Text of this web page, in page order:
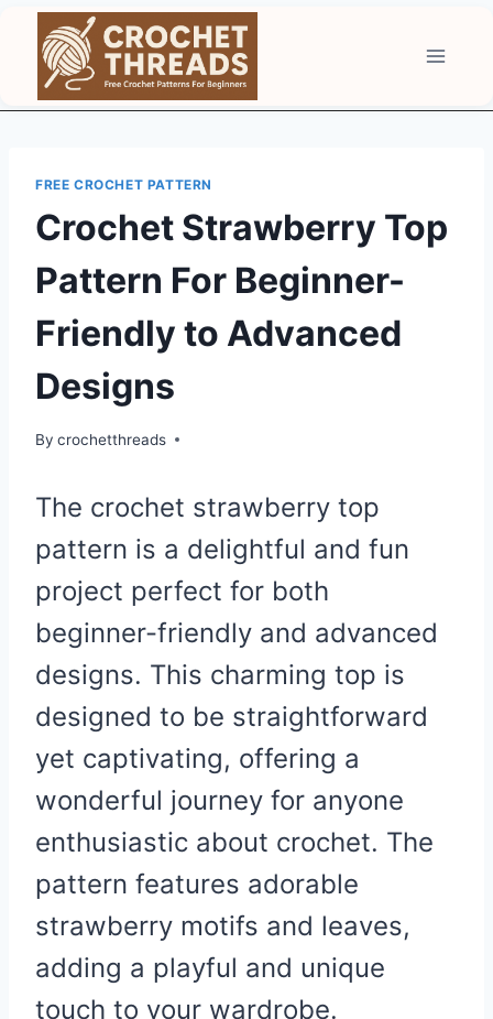
content
FREE CROCHET PATTERN
Crochet Strawberry Top
Pattern For Beginner-
Friendly to Advanced
Designs
By crochetthreads
The crochet strawberry top
pattern is a delightful and fun
project perfect for both
beginner-friendly and advanced
designs. This charming top is
designed to be straightforward
yet captivating, offering a
wonderful journey for anyone
enthusiastic about crochet. The
pattern features adorable
strawberry motifs and leaves,
adding a playful and unique
touch to your wardrobe.